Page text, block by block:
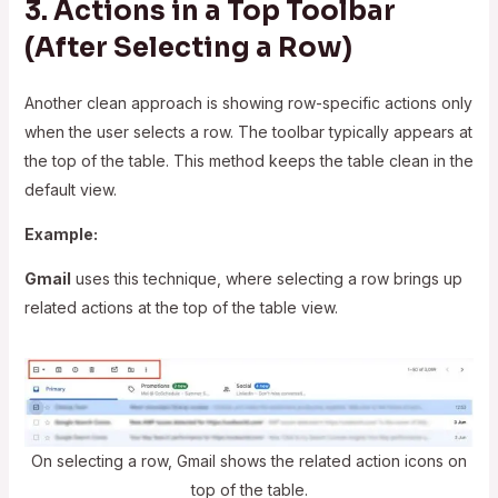
3. Actions in a Top Toolbar
(After Selecting a Row)
Another clean approach is showing row-specific actions only
when the user selects a row. The toolbar typically appears at
the top of the table. This method keeps the table clean in the
default view.
Example:
Gmail uses this technique, where selecting a row brings up
related actions at the top of the table view.
On selecting a row, Gmail shows the related action icons on
top of the table.